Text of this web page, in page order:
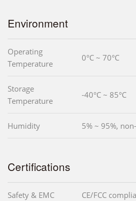
Environment
Operating
Temperature
0°C ~ 70°C
Storage
Temperature
-40°C ~ 85°C
Humidity 5% ~ 95%,
Certifications
Safety & EMC CE/FCC